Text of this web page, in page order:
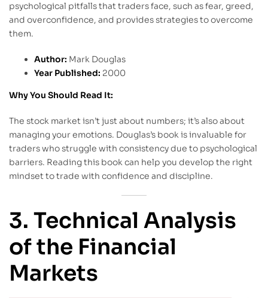
psychological pitfalls that traders face, such as fear, greed,
and overconfidence, and provides strategies to overcome
them.
Author: Mark Douglas
Year Published: 2000
Why You Should Read It:
The stock market isn’t just about numbers; it’s also about
managing your emotions. Douglas’s book is invaluable for
traders who struggle with consistency due to psychological
barriers. Reading this book can help you develop the right
mindset to trade with confidence and discipline.
3. Technical Analysis
of the Financial
Markets